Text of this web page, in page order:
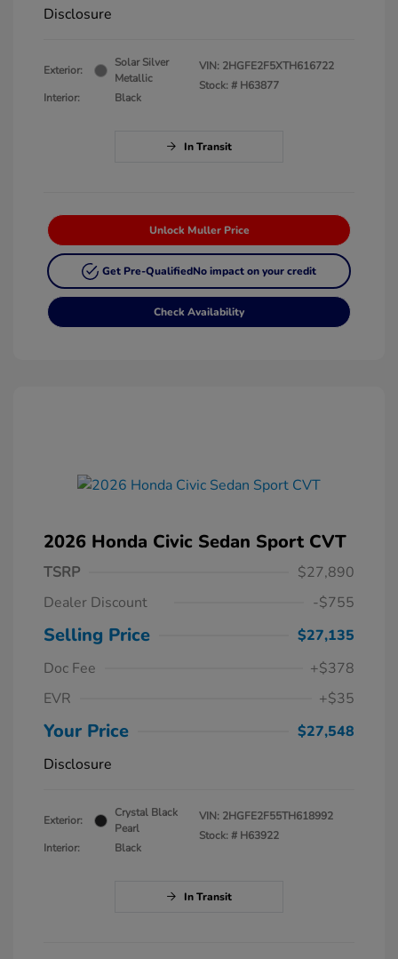
Disclosure
Exterior:
Solar Silver
Metallic
Interior:
Black
VIN: 2HGFE2F5XTH616722
Stock: # H63877
In Transit
Unlock Muller Price
Get Pre-QualifiedNo impact on your credit
Check Availability
2026 Honda Civic Sedan Sport CVT
TSRP
$27,890
Dealer Discount
-$755
Selling Price
$27,135
Doc Fee
+$378
EVR
+$35
Your Price
$27,548
Disclosure
Exterior:
Crystal Black
Pearl
Interior:
Black
VIN: 2HGFE2F55TH618992
Stock: # H63922
In Transit